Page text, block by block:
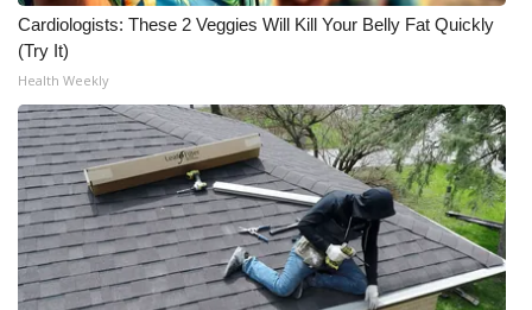
Broadcast & Digital
Outdoor Media
Video Services of WCBI
WCBI Payment Portal
WCBI live
Cardiologists: These 2 Veggies Will Kill Your Belly Fat Quickly
(Try It)
Health Weekly